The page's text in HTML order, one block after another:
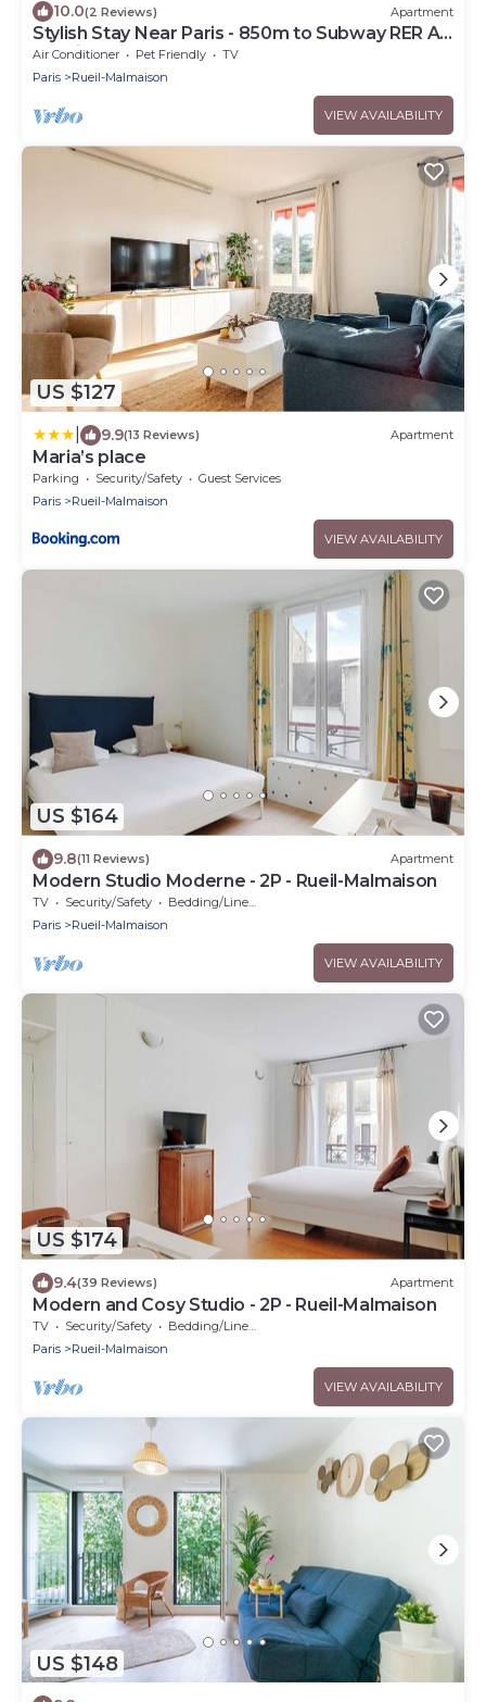
10.0(2 Reviews) Apartment
Stylish Stay Near Paris - 850m to Subway RER A -
Netflix 1BR-4P
Air Conditioner Pet Friendly
TV
Paris
Rueil-Malmaison
VIEW AVAILABILITY
US $127
9.9(13 Reviews) Apartment
Maria’s place
Parking Security/Safety
Guest Services
Paris
Rueil-Malmaison
VIEW AVAILABILITY
US $164
9.8(11 Reviews) Apartment
Modern Studio Moderne - 2P - Rueil-Malmaison
TV Security/Safety
Bedding/Linens
Paris
Rueil-Malmaison
VIEW AVAILABILITY
US $174
9.4(39 Reviews) Apartment
Modern and Cosy Studio - 2P - Rueil-Malmaison
TV Security/Safety
Bedding/Linens
Paris
Rueil-Malmaison
VIEW AVAILABILITY
US $148